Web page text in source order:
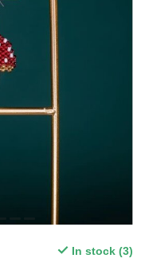
In stock (3)